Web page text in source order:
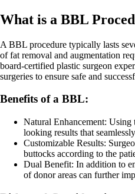
What is a BBL
A BBL procedure typically lasts
of fat removal and augmentation
board-certified plastic surgeon
surgeries to ensure safe and
Benefits of a BBL:
Natural Enhancement:
looking results that
Customizable Results:
buttocks according to the
Dual Benefit: In addition to
of donor areas can further